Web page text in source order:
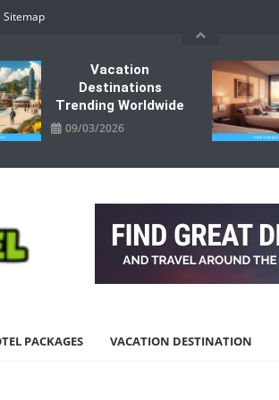
Sitemap
Vacation
Destinations
Trending Worldwide
09/03/2026
PACKAGES VACATION DESTINATION